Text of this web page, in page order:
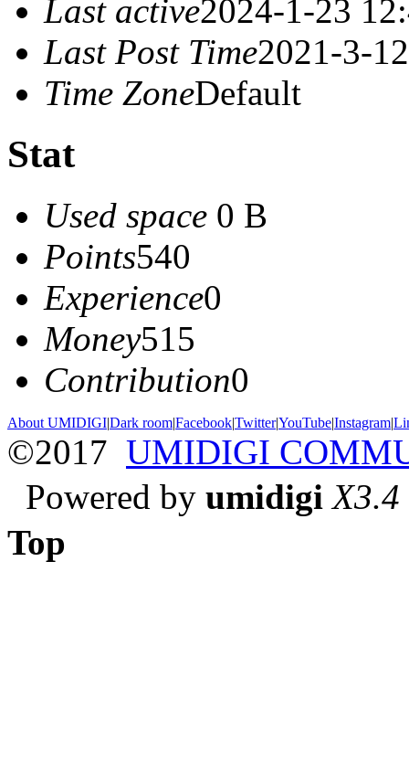
Last active2024-1-23
Last Post Time2021-3-
Time ZoneDefault
Stat
Used space 0 B
Points540
Experience0
Money515
Contribution0
About UMIDIGI|Dark room|Facebook|Twitter|YouTube|Instagram|
©2017 UMIDIGI
Powered by umidigi X3.4
Top